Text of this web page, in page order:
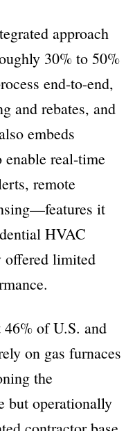
approach
30% to 50%
end-to-end,
and rebates, and
embeds
enable real-time
remote
it
HVAC
offered limited
46% of U.S. and
on gas furnaces
the
but operationally